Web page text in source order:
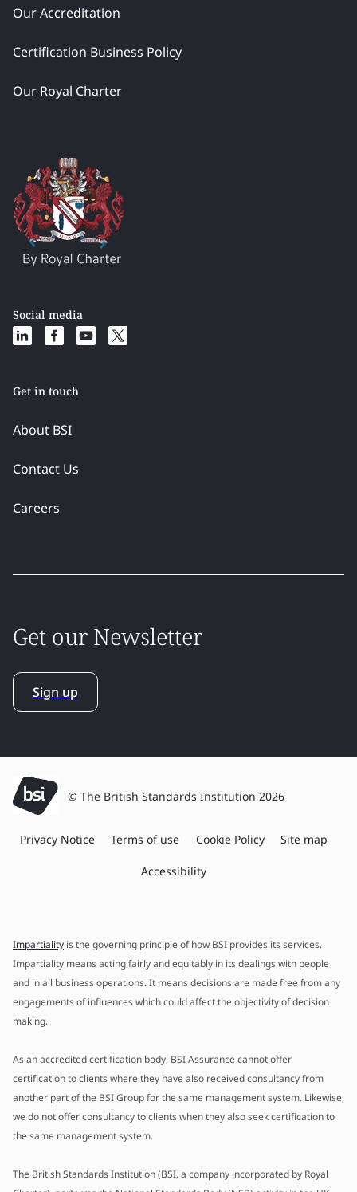
Our Accreditation
Certification Business Policy
Our Royal Charter
Social media
Get in touch
About BSI
Contact Us
Careers
Get our Newsletter
Sign up
© The British Standards Institution 2026
Privacy Notice Terms of use Cookie Policy Site map
Accessibility
Impartiality is the governing principle of how BSI provides its services.
Impartiality means acting fairly and equitably in its dealings with people
and in all business operations. It means decisions are made free from any
engagements of influences which could affect the objectivity of decision
making.
As an accredited certification body, BSI Assurance cannot offer
certification to clients where they have also received consultancy from
another part of the BSI Group for the same management system. Likewise,
we do not offer consultancy to clients when they also seek certification to
the same management system.
The British Standards Institution (BSI, a company incorporated by Royal